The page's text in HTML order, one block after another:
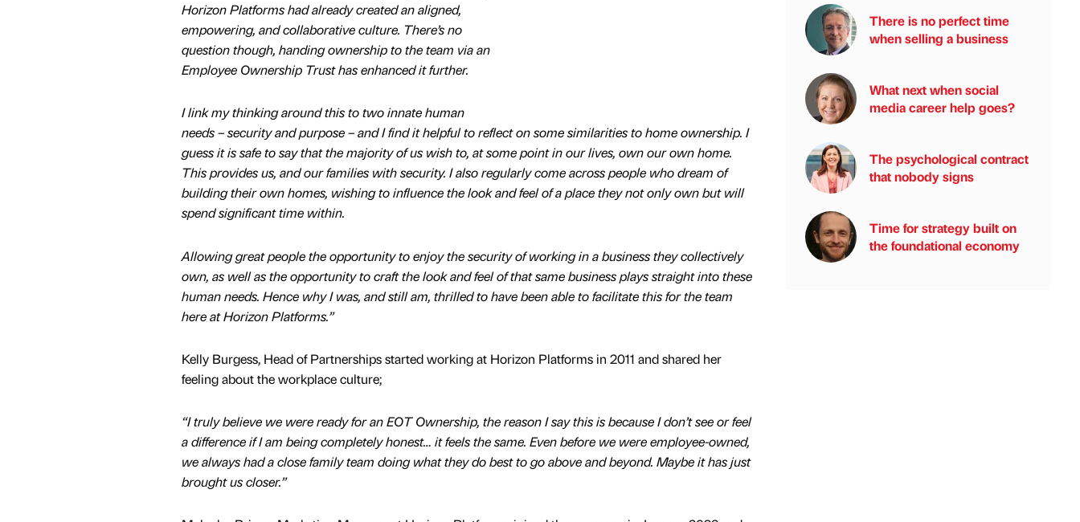
Horizon Platforms had already created an aligned,
empowering, and collaborative culture. There’s no
question though, handing ownership to the team via an
Employee Ownership Trust has enhanced it further.
I link my thinking around this to two innate human
needs – security and purpose – and I find it helpful to reflect on some similarities to home ownership. I
guess it is safe to say that the majority of us wish to, at some point in our lives, own our own home.
This provides us, and our families with security. I also regularly come across people who dream of
building their own homes, wishing to influence the look and feel of a place they not only own but will
spend significant time within.
Allowing great people the opportunity to enjoy the security of working in a business they collectively
own, as well as the opportunity to craft the look and feel of that same business plays straight into these
human needs. Hence why I was, and still am, thrilled to have been able to facilitate this for the team
here at Horizon Platforms.”
Kelly Burgess, Head of Partnerships started working at Horizon Platforms in 2011 and shared her
feeling about the workplace culture;
“I truly believe we were ready for an EOT Ownership, the reason I say this is because I don’t see or feel
a difference if I am being completely honest… it feels the same. Even before we were employee-owned,
we always had a close family team doing what they do best to go above and beyond. Maybe it has just
brought us closer.”
There is no perfect time
when selling a business
What next when social
media career help goes?
The psychological contract
that nobody signs
Time for strategy built on
the foundational economy